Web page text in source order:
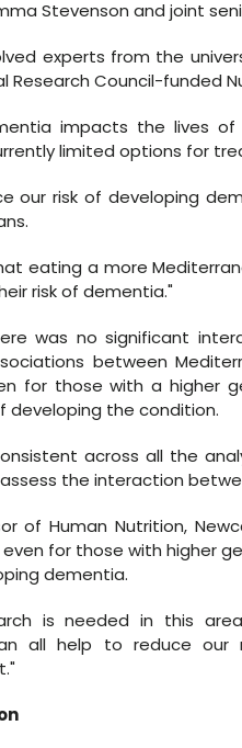
Stevenson and joint
experts from the
Research Council-funded
impacts the lives
limited options for
our risk of developing
eating a more
risk of dementia."
was no significant
between
for those with a higher
developing the condition.
across all the
the interaction
of Human Nutrition,
for those with higher
dementia.
is needed in this
all help to reduce